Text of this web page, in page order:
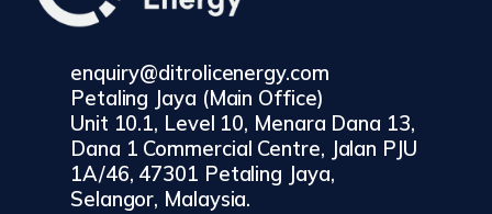
Petaling Jaya (Main Office)
Unit 10.1, Level 10, Menara Dana 13,
Dana 1 Commercial Centre, Jalan PJU
1A/46, 47301 Petaling Jaya,
Selangor, Malaysia.
enquiry@ditrolicenergy.com